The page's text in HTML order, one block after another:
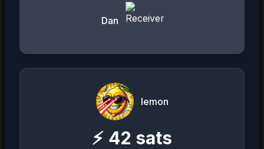
Dan
lemon
⚡ 42 sats